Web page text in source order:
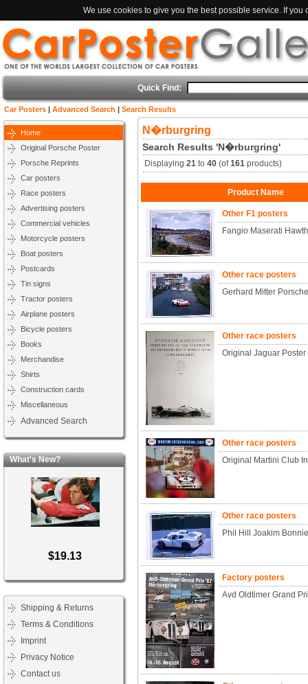
We use cookies to give you the best possible service. If
Quick Find:
Car Posters | Advanced Search | Search Results
Home
Original Porsche Poster
Porsche Reprints
Car posters
Race posters
Advertising posters
Commercial vehicles
Motorcycle posters
Boat posters
Postcards
Tin signs
Tractor posters
Airplane posters
Bicycle posters
Books
Merchandise
Shirts
Construction cards
Miscellaneous
Advanced Search
What's New?
$19.13
Shipping & Returns
Terms & Conditions
Imprint
Privacy Notice
Contact us
N�rburgring
Search Results 'N�rburgring'
Displaying21 to40 (of161 products)
Product Name
Other F1 posters
Fangio Maserati
Other race posters
Gerhard Mitter
Other race posters
Original Jaguar
Other race posters
Original Martini Club
Other race posters
Phil Hill Joakim
Factory posters
Avd Oldtimer Grand